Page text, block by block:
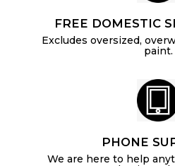
FREE DOMESTIC
Excludes oversized,
paint.
PHONE
We are here to help